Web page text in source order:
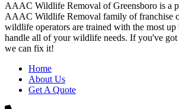
AAAC Wildlife Removal of Greensboro is a
AAAC Wildlife Removal family of franchise
wildlife operators are trained with the most up
handle all of your wildlife needs. If you've
we can fix it!
Home
About Us
Get A Quote